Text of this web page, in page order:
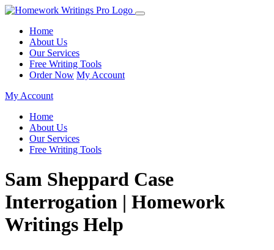
Home
About Us
Our Services
Free Writing Tools
Order Now My Account
My Account
Home
About Us
Our Services
Free Writing Tools
Sam Sheppard Case
Interrogation | Homework
Writings Help